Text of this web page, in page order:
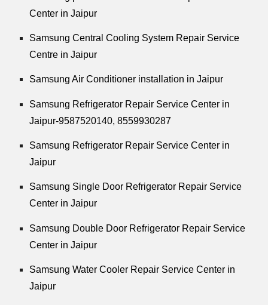
Center in Jaipur
Samsung Central Cooling System Repair Service
Centre in Jaipur
Samsung Air Conditioner installation in Jaipur
Samsung Refrigerator Repair Service Center in
Jaipur-9587520140,8559930287
Samsung Refrigerator Repair Service Center in
Jaipur
Samsung Single Door Refrigerator Repair Service
Center in Jaipur
Samsung Double Door Refrigerator Repair Service
Center in Jaipur
Samsung Water Cooler Repair Service Center in
Jaipur